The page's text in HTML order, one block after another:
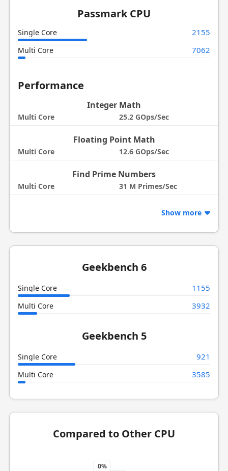
Passmark CPU
Single Core 2155
Multi Core 7062
Performance
Integer Math
Multi Core 25.2 GOps/Sec
Floating Point Math
Multi Core 12.6 GOps/Sec
Find Prime Numbers
Multi Core 31 M Primes/Sec
Show more
Geekbench 6
Single Core 1155
Multi Core 3932
Geekbench 5
Single Core 921
Multi Core 3585
Compared to Other CPU
0%